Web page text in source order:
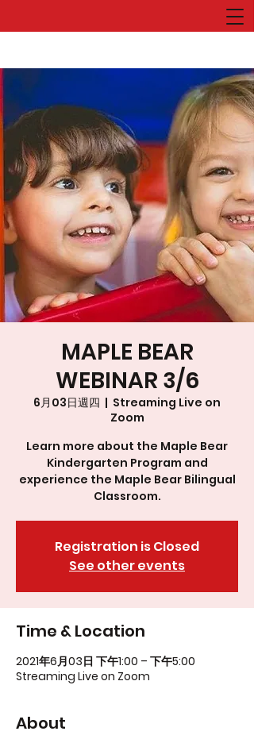
MAPLE BEAR
WEBINAR 3/6
6月03日週四
  |
Streaming Live on
Zoom
Learn more about the Maple Bear
Kindergarten Program and
experience the Maple Bear Bilingual
Classroom.
Registration is Closed
See other events
Time & Location
2021年6月03日 下午1:00 – 下午5:00
Streaming Live on Zoom
About